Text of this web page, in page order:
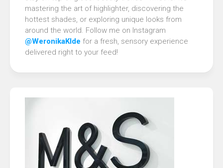
mastering the art of highlighter, discovering the
hottest shades, or exploring unique looks from
around the world. Follow me on Instagram
@WeronikaKlde for a fresh, sensory experience
delivered right to your feed!